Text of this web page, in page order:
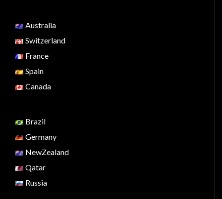
Australia
Switzerland
France
Spain
Canada
Brazil
Germany
NewZealand
Qatar
Russia